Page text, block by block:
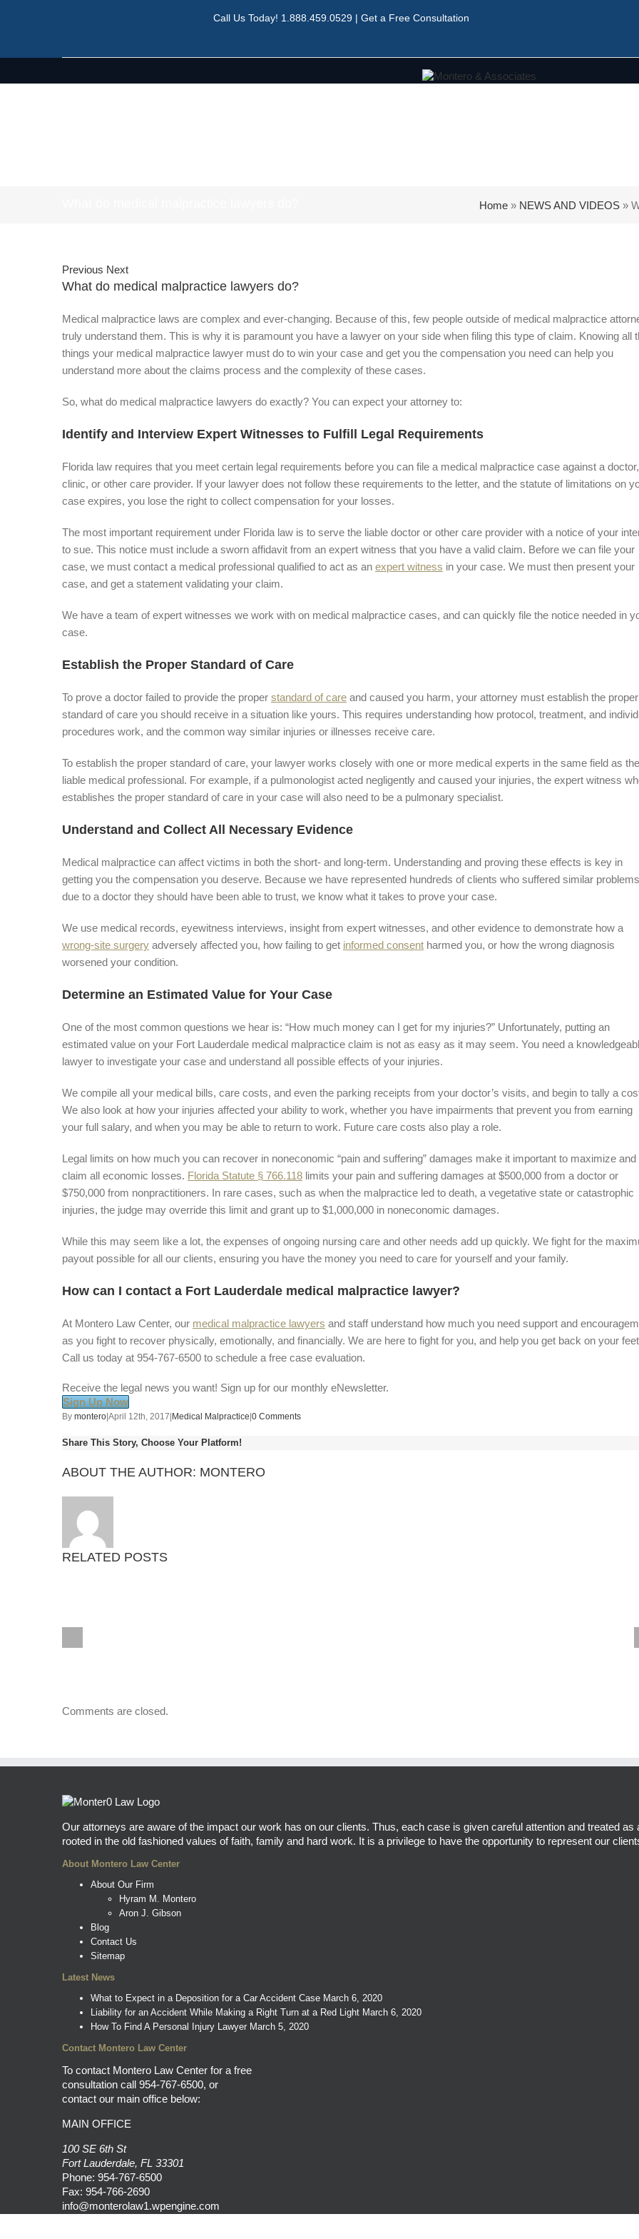
Call Us Today! 1.888.459.0529 |Get a Free Consultation
Home » NEWS AND VIDEOS »
Previous Next
What do medical malpractice lawyers do?
Medical malpractice laws are complex and ever-changing. Because of this, few people outside of medical malpractice
truly understand them. This is why it is paramount you have a lawyer on your side when filing this type of claim. Knowing all
things your medical malpractice lawyer must do to win your case and get you the compensation you need can help you
understand more about the claims process and the complexity of these cases.
So, what do medical malpractice lawyers do exactly? You can expect your attorney to:
Identify and Interview Expert Witnesses to Fulfill Legal Requirements
Florida law requires that you meet certain legal requirements before you can file a medical malpractice case against a doctor,
clinic, or other care provider. If your lawyer does not follow these requirements to the letter, and the statute of limitations on
case expires, you lose the right to collect compensation for your losses.
The most important requirement under Florida law is to serve the liable doctor or other care provider with a notice of your
to sue. This notice must include a sworn affidavit from an expert witness that you have a valid claim. Before we can file your
case, we must contact a medical professional qualified to act as an expert witness in your case. We must then present your
case, and get a statement validating your claim.
We have a team of expert witnesses we work with on medical malpractice cases, and can quickly file the notice needed in
case.
Establish the Proper Standard of Care
To prove a doctor failed to provide the proper standard of care and caused you harm, your attorney must establish the proper
standard of care you should receive in a situation like yours. This requires understanding how protocol, treatment, and
procedures work, and the common way similar injuries or illnesses receive care.
To establish the proper standard of care, your lawyer works closely with one or more medical experts in the same field as the
liable medical professional. For example, if a pulmonologist acted negligently and caused your injuries, the expert witness
establishes the proper standard of care in your case will also need to be a pulmonary specialist.
Understand and Collect All Necessary Evidence
Medical malpractice can affect victims in both the short- and long-term. Understanding and proving these effects is key in
getting you the compensation you deserve. Because we have represented hundreds of clients who suffered similar problems
due to a doctor they should have been able to trust, we know what it takes to prove your case.
We use medical records, eyewitness interviews, insight from expert witnesses, and other evidence to demonstrate how a
wrong-site surgery adversely affected you, how failing to get informed consent harmed you, or how the wrong diagnosis
worsened your condition.
Determine an Estimated Value for Your Case
One of the most common questions we hear is: “How much money can I get for my injuries?” Unfortunately, putting an
estimated value on your Fort Lauderdale medical malpractice claim is not as easy as it may seem. You need a
lawyer to investigate your case and understand all possible effects of your injuries.
We compile all your medical bills, care costs, and even the parking receipts from your doctor’s visits, and begin to tally a
We also look at how your injuries affected your ability to work, whether you have impairments that prevent you from earning
your full salary, and when you may be able to return to work. Future care costs also play a role.
Legal limits on how much you can recover in noneconomic “pain and suffering” damages make it important to maximize and
claim all economic losses. Florida Statute § 766.118 limits your pain and suffering damages at $500,000 from a doctor or
$750,000 from nonpractitioners. In rare cases, such as when the malpractice led to death, a vegetative state or catastrophic
injuries, the judge may override this limit and grant up to $1,000,000 in noneconomic damages.
While this may seem like a lot, the expenses of ongoing nursing care and other needs add up quickly. We fight for the
payout possible for all our clients, ensuring you have the money you need to care for yourself and your family.
How can I contact a Fort Lauderdale medical malpractice lawyer?
At Montero Law Center, our medical malpractice lawyers and staff understand how much you need support and
as you fight to recover physically, emotionally, and financially. We are here to fight for you, and help you get back on your
Call us today at 954-767-6500 to schedule a free case evaluation.
Receive the legal news you want! Sign up for our monthly eNewsletter.
Sign Up Now
By montero April 12th, 2017 Medical Malpractice 0 Comments
Share This Story, Choose Your Platform!
ABOUT THE AUTHOR: MONTERO
RELATED POSTS
Comments are closed.
Our attorneys are aware of the impact our work has on our clients. Thus, each case is given careful attention and treated
rooted in the old fashioned values of faith, family and hard work. It is a privilege to have the opportunity to represent our
About Montero Law Center
About Our Firm
Hyram M. Montero
Aron J. Gibson
Blog
Contact Us
Sitemap
Latest News
What to Expect in a Deposition for a Car Accident Case March 6, 2020
Liability for an Accident While Making a Right Turn at a Red Light March 6, 2020
How To Find A Personal Injury Lawyer March 5, 2020
Contact Montero Law Center
To contact Montero Law Center for a free
consultation call 954-767-6500, or
contact our main office below:
MAIN OFFICE
100 SE 6th St
Fort Lauderdale, FL 33301
Phone: 954-767-6500
Fax: 954-766-2690
info@monterolaw1.wpengine.com